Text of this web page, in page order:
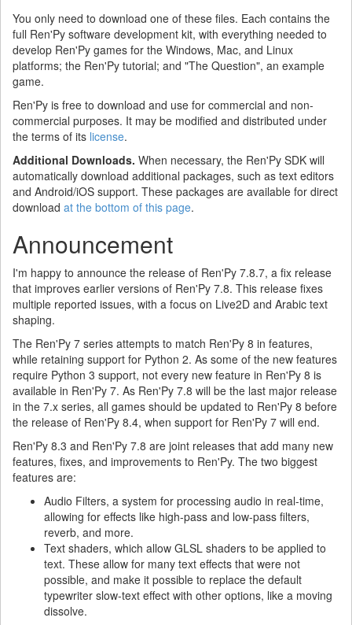
You only need to download one of these files. Each contains the
full Ren'Py software development kit, with everything needed to
develop Ren'Py games for the Windows, Mac, and Linux
platforms; the Ren'Py tutorial; and "The Question", an example
game.
Ren'Py is free to download and use for commercial and non-
commercial purposes. It may be modified and distributed under
the terms of its license.
Additional Downloads. When necessary, the Ren'Py SDK will
automatically download additional packages, such as text editors
and Android/iOS support. These packages are available for direct
download at the bottom of this page.
Announcement
I'm happy to announce the release of Ren'Py 7.8.7, a fix release
that improves earlier versions of Ren'Py 7.8. This release fixes
multiple reported issues, with a focus on Live2D and Arabic text
shaping.
The Ren'Py 7 series attempts to match Ren'Py 8 in features,
while retaining support for Python 2. As some of the new features
require Python 3 support, not every new feature in Ren'Py 8 is
available in Ren'Py 7. As Ren'Py 7.8 will be the last major release
in the 7.x series, all games should be updated to Ren'Py 8 before
the release of Ren'Py 8.4, when support for Ren'Py 7 will end.
Ren'Py 8.3 and Ren'Py 7.8 are joint releases that add many new
features, fixes, and improvements to Ren'Py. The two biggest
features are:
Audio Filters, a system for processing audio in real-time,
allowing for effects like high-pass and low-pass filters,
reverb, and more.
Text shaders, which allow GLSL shaders to be applied to
text. These allow for many text effects that were not
possible, and make it possible to replace the default
typewriter slow-text effect with other options, like a moving
dissolve.